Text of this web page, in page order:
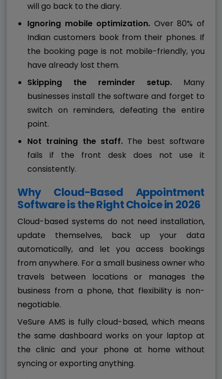
will go back to the diary.
Ignoring mobile optimization. Over 80% of
Indian customers book from their phones. If
the booking page is not mobile-friendly, you
have already lost them.
Skipping the reminder setup. Many
businesses install the software and forget to
switch on reminders, defeating the entire
point.
Not training the staff. The best software
fails if the front desk does not use it
consistently.
Why Cloud-Based Appointment
Software is the Right Choice in 2026
Cloud-based systems do not need installation,
update themselves, back up your data
automatically, and let you access bookings
from anywhere. For a small business owner who
travels between locations or manages the
business from a phone, that flexibility is non-
negotiable.
VeSure AMS is fully cloud-based, which means
the same dashboard works on your laptop at
the clinic and your phone at home without
syncing or exporting anything.